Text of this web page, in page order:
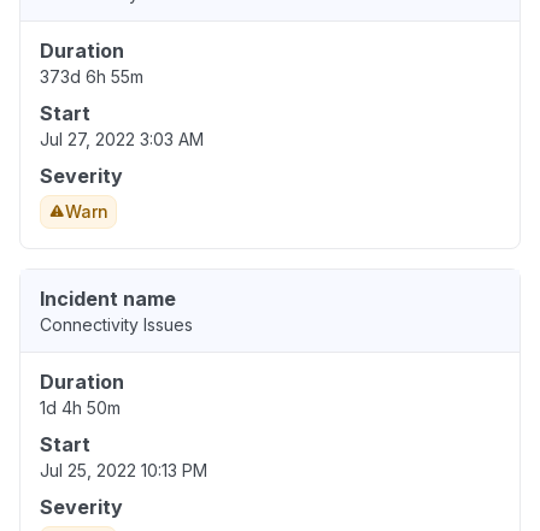
Duration
373d 6h 55m
Start
Jul 27, 2022 3:03 AM
Severity
Warn
Incident name
Connectivity Issues
Duration
1d 4h 50m
Start
Jul 25, 2022 10:13 PM
Severity